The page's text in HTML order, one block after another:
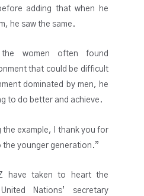
adding that when he
he saw the same.
the women often found
that could be difficult
dominated by men, he
to do better and achieve.
example, I thank you for
the younger generation.”
have taken to heart the
Nations’ secretary